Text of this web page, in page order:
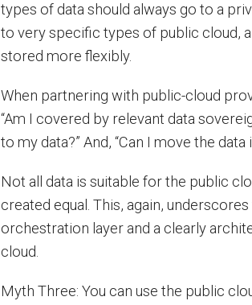
types of data should always go to a
to very specific types of public cloud,
stored more flexibly.
When partnering with public-cloud
“Am I covered by relevant data
to my data?” And, “Can I move the data
Not all data is suitable for the public
created equal. This, again,
orchestration layer and a clearly
cloud.
Myth Three: You can use the public